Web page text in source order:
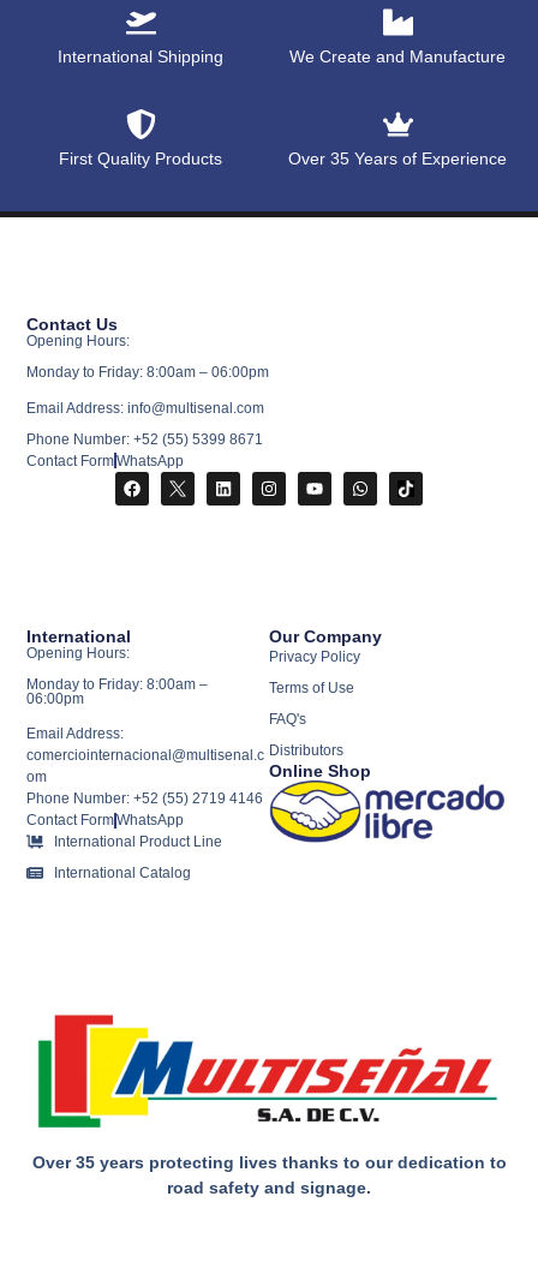
International Shipping We Create and Manufacture
First Quality Products Over 35 Years of Experience
Over 35 years protecting lives thanks to our dedication to
road safety and signage.
Our Company
Privacy Policy
Terms of Use
FAQ's
Distributors
Online Shop
International
Opening Hours:
Monday to Friday: 8:00am –
06:00pm
Email Address:
comerciointernacional@multisenal.c
om
Phone Number: +52 (55) 2719 4146
Contact FormWhatsApp
International Product Line
International Catalog
Contact Us
Opening Hours:
Monday to Friday: 8:00am – 06:00pm
Email Address: info@multisenal.com
Phone Number: +52 (55) 5399 8671
Contact FormWhatsApp